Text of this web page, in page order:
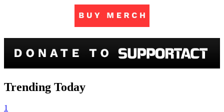
Trending Today
1